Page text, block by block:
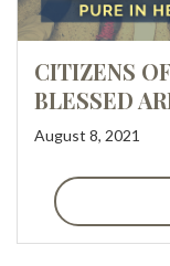
CITIZENS
BLESSED
August 8, 2021